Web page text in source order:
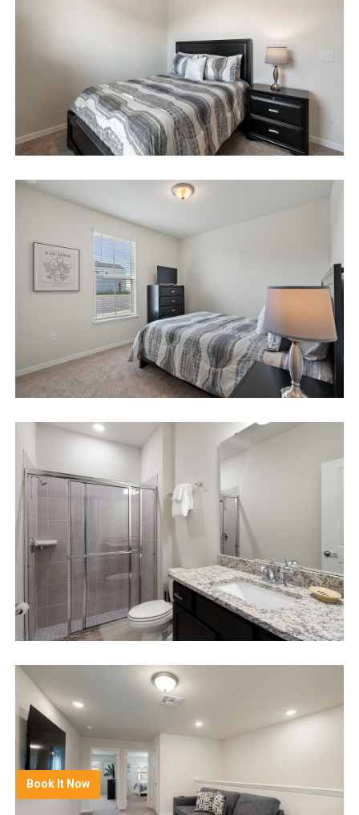
Book It Now